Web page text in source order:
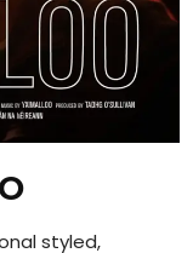
styled,